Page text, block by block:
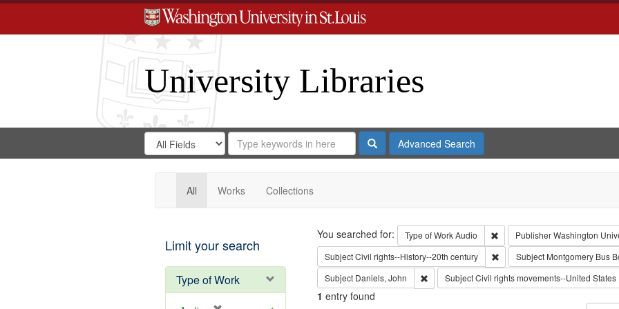
University Libraries
Search
Digital
Gateway
Search
in
for
Search
Repository
SearchAdvanced Search
All Works Collections
Limit your search
Type of Work
Search
You searched for: Type of WorkAudio Remove constraint Type of
PublisherWashington
SubjectCivil rights--History--20th century Remove constraint Subject:
Subject Montgomery Bus
Subject Daniels, John Remove constraint Subject: Daniels, John
SubjectCivil rights movements--United States
1 entry found